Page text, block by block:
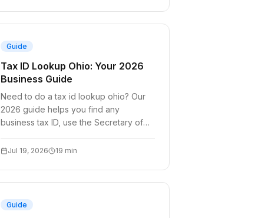
Guide
Tax ID Lookup Ohio: Your 2026
Business Guide
Need to do a tax id lookup ohio? Our
2026 guide helps you find any
business tax ID, use the Secretary of
W-9s for
Jul 19, 2026 19 min
Guide